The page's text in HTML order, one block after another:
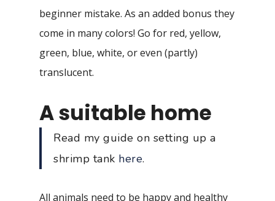
beginner mistake. As an added bonus they
come in many colors! Go for red, yellow,
green, blue, white, or even (partly)
translucent.
A suitable home
Read my guide on setting up a
shrimp tank here.
All animals need to be happy and healthy